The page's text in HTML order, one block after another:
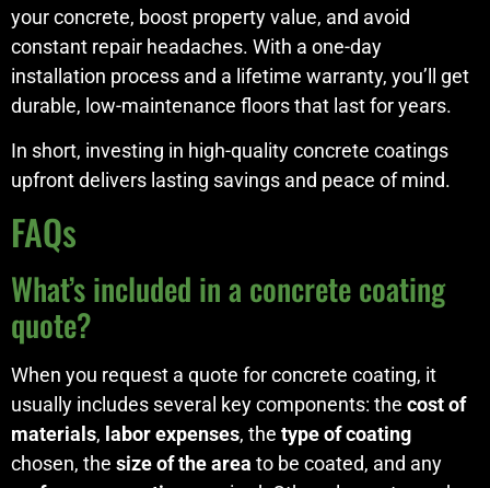
your concrete, boost property value, and avoid
constant repair headaches. With a one-day
installation process and a lifetime warranty, you’ll get
durable, low-maintenance floors that last for years.
In short, investing in high-quality concrete coatings
upfront delivers lasting savings and peace of mind.
FAQs
What’s included in a concrete coating
quote?
When you request a quote for concrete coating, it
usually includes several key components: the cost of
materials, labor expenses, the type of coating
chosen, the size of the area to be coated, and any